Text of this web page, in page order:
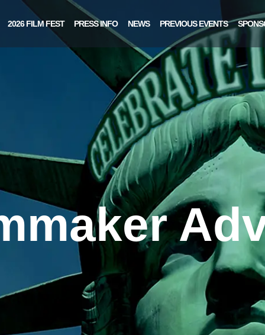
2026 FILM FEST PRESS INFO NEWS PREVIOUS EVENTS